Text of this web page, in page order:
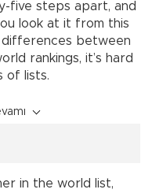
five steps apart, and
look at it from this
between
rankings, it’s hard
of lists.
in the world list,